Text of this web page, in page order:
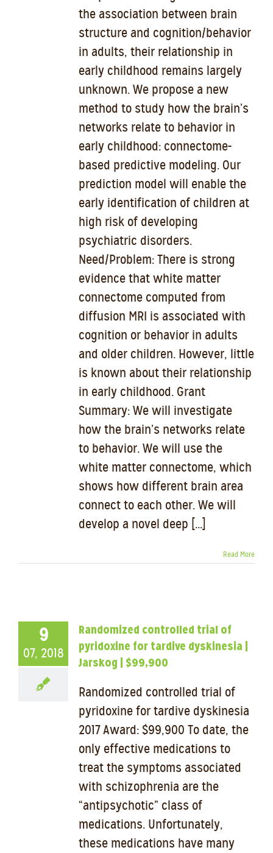
the association between brain
structure and cognition/behavior
in adults, their relationship in
early childhood remains largely
unknown. We propose a new
method to study how the brain’s
networks relate to behavior in
early childhood: connectome-
based predictive modeling. Our
prediction model will enable the
early identification of children at
high risk of developing
psychiatric disorders.
Need/Problem: There is strong
evidence that white matter
connectome computed from
diffusion MRI is associated with
cognition or behavior in adults
and older children. However, little
is known about their relationship
in early childhood. Grant
Summary: We will investigate
how the brain’s networks relate
to behavior. We will use the
white matter connectome, which
shows how different brain area
connect to each other. We will
develop a novel deep [...]
Read More
9
07, 2018
Randomized controlled trial of
pyridoxine for tardive dyskinesia |
Jarskog | $99,900
Randomized controlled trial of
pyridoxine for tardive dyskinesia
2017 Award: $99,900 To date, the
only effective medications to
treat the symptoms associated
with schizophrenia are the
“antipsychotic” class of
medications. Unfortunately,
these medications have many